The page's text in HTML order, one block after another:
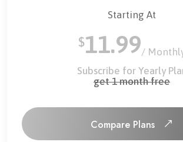
Starting At
$11.99/
Subscribe for Yearly
get 1 month free
Compare Plans